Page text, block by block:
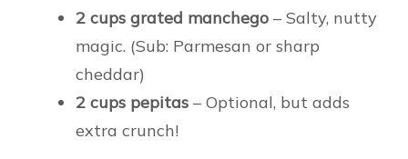
2 cups grated manchego – Salty, nutty
magic. (Sub: Parmesan or sharp
cheddar)
2 cups pepitas – Optional, but adds
extra crunch!